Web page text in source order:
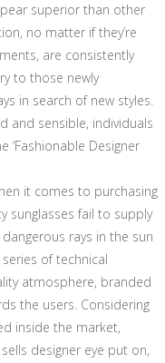
superior than other
no matter if they’re
are consistently
to those newly
in search of new styles.
and sensible, individuals
‘Fashionable Designer
it comes to purchasing
sunglasses fail to supply
rays in the sun
of technical
atmosphere, branded
the users. Considering
inside the market,
designer eye put on,